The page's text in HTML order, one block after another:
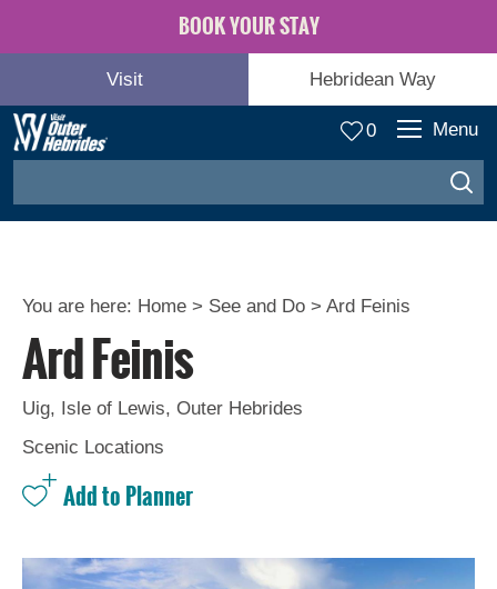
BOOK YOUR STAY
Visit Hebridean Way
0 Menu
Adventure
and
Relaxation
Food
and
Experiences
You are here: Home > See and Do > Ard Feinis
Ard Feinis
Uig, Isle of Lewis, Outer Hebrides
Scenic Locations